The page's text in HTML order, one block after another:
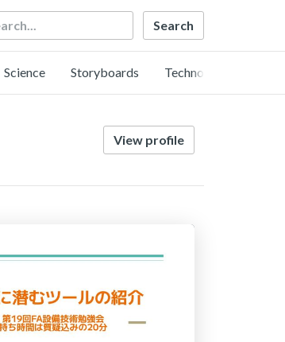
Science Storyboards Technology
View profile